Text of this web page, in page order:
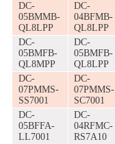
DC-
05BMMB-
QL8LPP
DC-
04BFMB-
QL8LPP
DC-
05BMFB-
QL8MPP
DC-
05BMFB-
QL8LPP
DC-
07PMMS-
SS7001
DC-
07PMMS-
SC7001
DC-
05BFFA-
LL7001
DC-
04RFMC-
RS7A10